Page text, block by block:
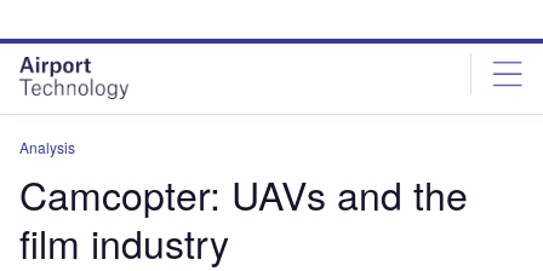
site
menu
page
content
Analysis
Camcopter: UAVs and the
film industry